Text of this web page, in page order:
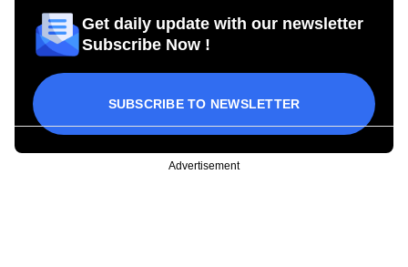
Get daily update with our newsletter
Subscribe Now !
SUBSCRIBE TO NEWSLETTER
Advertisement